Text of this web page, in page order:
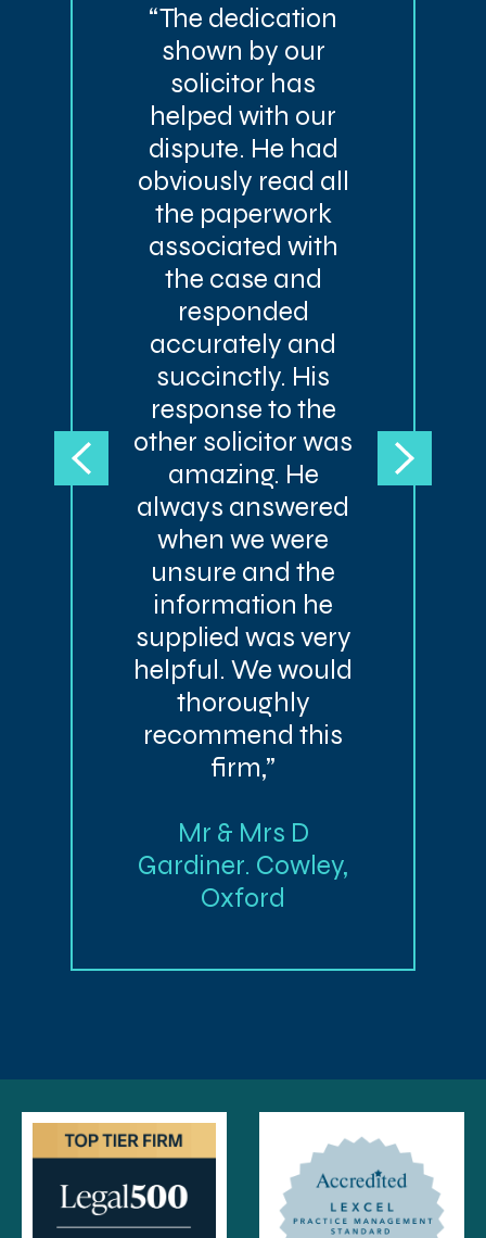
“The dedication
shown by our
solicitor has
helped with our
dispute. He had
obviously read all
the paperwork
associated with
the case and
responded
accurately and
succinctly. His
response to the
other solicitor was
amazing. He
always answered
when we were
unsure and the
information he
supplied was very
helpful. We would
thoroughly
recommend this
firm,”
Mr & Mrs D
Gardiner. Cowley,
Oxford